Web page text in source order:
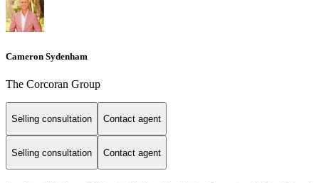
Cameron Sydenham
The Corcoran Group
Selling consultation Contact agent
Selling consultation Contact agent